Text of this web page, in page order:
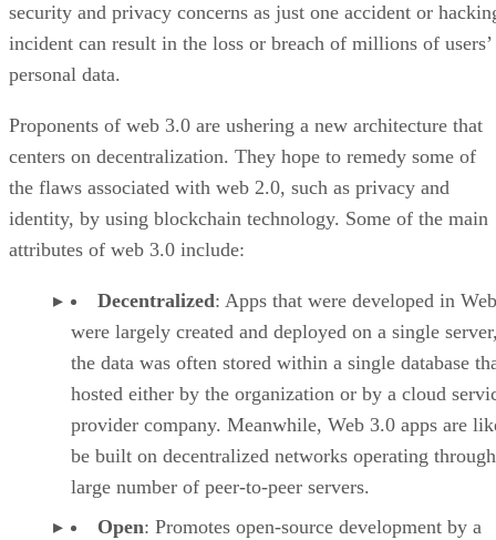
security and privacy concerns as just one accident or
incident can result in the loss or breach of millions of users’
personal data.
Proponents of web 3.0 are ushering a new architecture that
centers on decentralization. They hope to remedy some of
the flaws associated with web 2.0, such as privacy and
identity, by using blockchain technology. Some of the main
attributes of web 3.0 include:
Decentralized: Apps that were developed in
were largely created and deployed on a single
the data was often stored within a single database
hosted either by the organization or by a cloud
provider company. Meanwhile, Web 3.0 apps are
be built on decentralized networks operating
large number of peer-to-peer servers.
Open: Promotes open-source development by a